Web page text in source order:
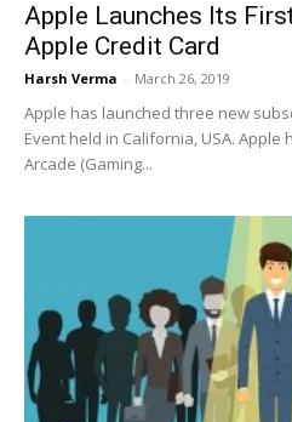
Apple Launches Its
Apple Credit Card
Harsh Verma - March 26, 2019
Apple has launched three new
Event held in California, USA. Apple
Arcade (Gaming...